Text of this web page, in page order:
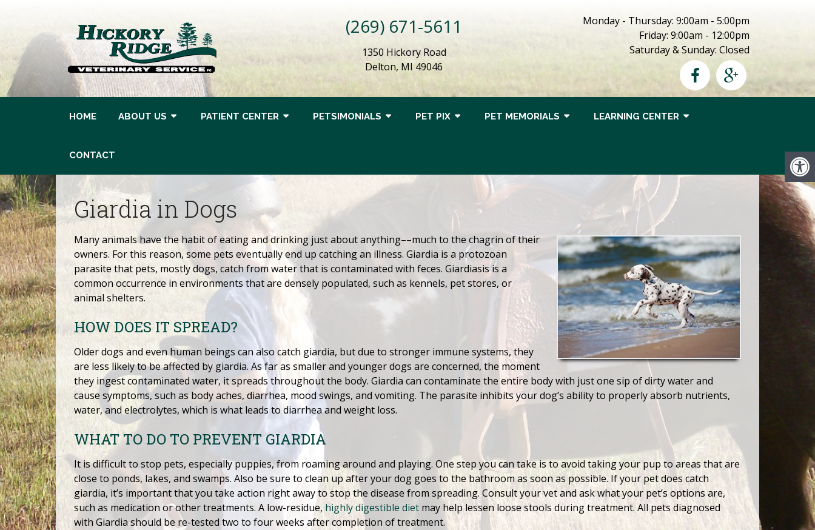
(269) 671-5611
1350 Hickory Road
Delton, MI 49046
Monday - Thursday: 9:00am - 5:00pm
Friday: 9:00am - 12:00pm
Saturday & Sunday: Closed
HOME ABOUT US PATIENT CENTER PETSIMONIALS PET PIX PET MEMORIALS LEARNING CENTER
CONTACT
Giardia in Dogs
Many animals have the habit of eating and drinking just about anything––much to the chagrin of their
owners. For this reason, some pets eventually end up catching an illness. Giardia is a protozoan
parasite that pets, mostly dogs, catch from water that is contaminated with feces. Giardiasis is a
common occurrence in environments that are densely populated, such as kennels, pet stores, or
animal shelters.
HOW DOES IT SPREAD?
Older dogs and even human beings can also catch giardia, but due to stronger immune systems, they
are less likely to be affected by giardia. As far as smaller and younger dogs are concerned, the moment
they ingest contaminated water, it spreads throughout the body. Giardia can contaminate the entire body with just one sip of dirty water and
cause symptoms, such as body aches, diarrhea, mood swings, and vomiting. The parasite inhibits your dog’s ability to properly absorb nutrients,
water, and electrolytes, which is what leads to diarrhea and weight loss.
WHAT TO DO TO PREVENT GIARDIA
It is difficult to stop pets, especially puppies, from roaming around and playing. One step you can take is to avoid taking your pup to areas that are
close to ponds, lakes, and swamps. Also be sure to clean up after your dog goes to the bathroom as soon as possible. If your pet does catch
giardia, it’s important that you take action right away to stop the disease from spreading. Consult your vet and ask what your pet’s options are,
such as medication or other treatments. A low-residue, highly digestible diet may help lessen loose stools during treatment. All pets diagnosed
with Giardia should be re-tested two to four weeks after completion of treatment.